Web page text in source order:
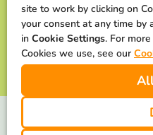
site to work by clicking on
your consent at any time by
in Cookie Settings. For
Cookies we use, see our
Terms &
Cookie Policy
Our Net
We are available at all